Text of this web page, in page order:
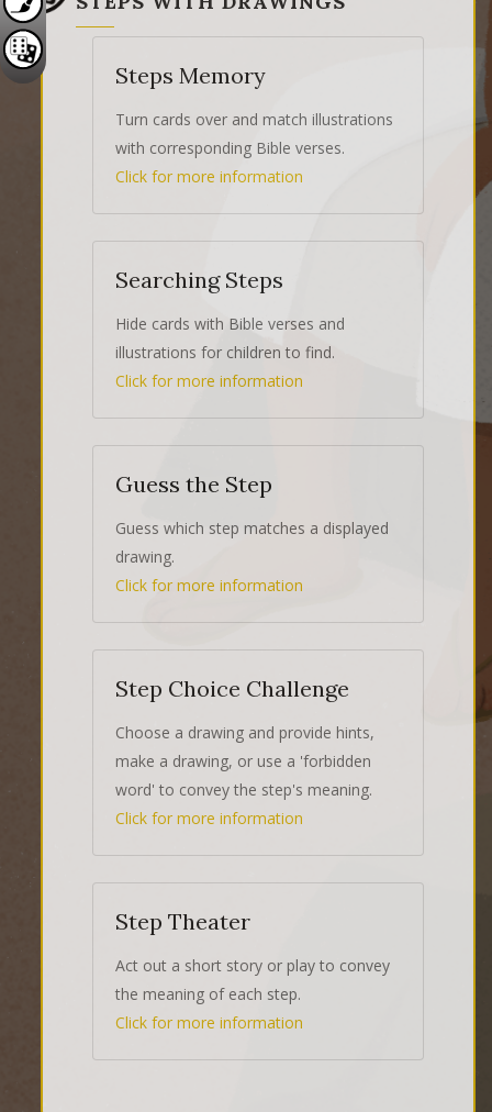
Steps Memory
Turn cards over and match illustrations
with corresponding Bible verses.
Click for more information
Searching Steps
Hide cards with Bible verses and
illustrations for children to find.
Click for more information
Guess the Step
Guess which step matches a displayed
drawing.
Click for more information
Step Choice Challenge
Choose a drawing and provide hints,
make a drawing, or use a 'forbidden
word' to convey the step's meaning.
Click for more information
Step Theater
Act out a short story or play to convey
the meaning of each step.
Click for more information